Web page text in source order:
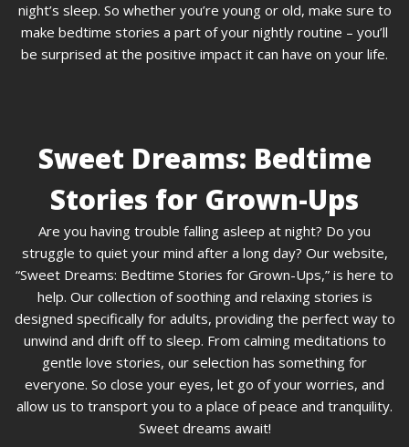
night’s sleep. So whether you’re young or old, make sure to
make bedtime stories a part of your nightly routine – you’ll
be surprised at the positive impact it can have on your life.
Sweet Dreams: Bedtime
Stories for Grown-Ups
Are you having trouble falling asleep at night? Do you
struggle to quiet your mind after a long day? Our website,
“Sweet Dreams: Bedtime Stories for Grown-Ups,” is here to
help. Our collection of soothing and relaxing stories is
designed specifically for adults, providing the perfect way to
unwind and drift off to sleep. From calming meditations to
gentle love stories, our selection has something for
everyone. So close your eyes, let go of your worries, and
allow us to transport you to a place of peace and tranquility.
Sweet dreams await!